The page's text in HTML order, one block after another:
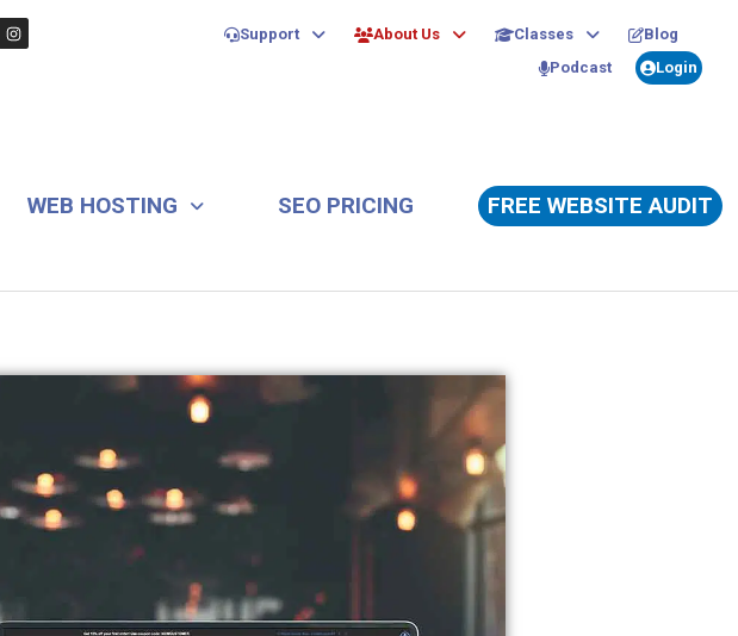
I
n
Support About Us Classes
Blog
Podcast
Login
WEB HOSTING SEO PRICING FREE WEBSITE AUDIT